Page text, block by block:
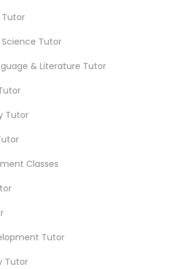
Classes
Tutor
Tutor
Tutor
Tutor
& Literature Tutor
Tutor
Classes
Tutor
Tutor
By Joining, you will
Need to Know About